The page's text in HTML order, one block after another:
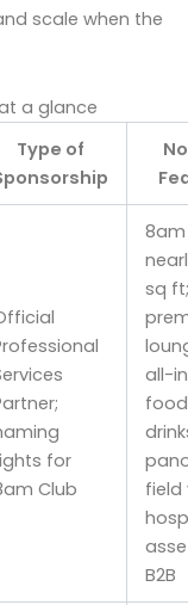
scale when the
a glance
Type of
for
Club
8am
sq ft;
all-
field
B2B